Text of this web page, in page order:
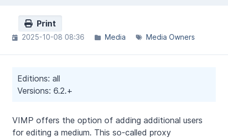
Print
2025-10-08 08:36 Media Media Owners
Editions: all
Versions: 6.2.+
VIMP offers the option of adding additional users
for editing a medium. This so-called proxy